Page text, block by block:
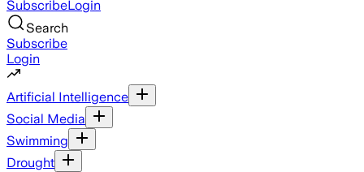
SubscribeLogin
Search
Subscribe
Login
Artificial Intelligence
Social Media
Swimming
Drought